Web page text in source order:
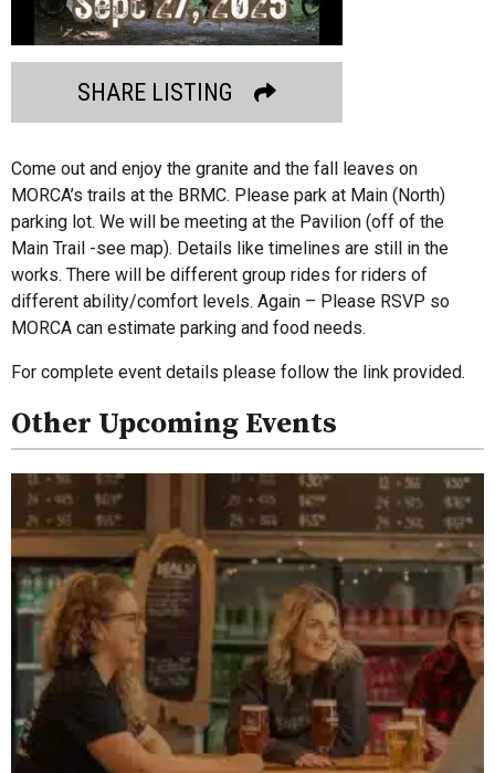
SHARE LISTING
Come out and enjoy the granite and the fall leaves on
MORCA’s trails at the BRMC. Please park at Main (North)
parking lot. We will be meeting at the Pavilion (off of the
Main Trail -see map). Details like timelines are still in the
works. There will be different group rides for riders of
different ability/comfort levels. Again – Please RSVP so
MORCA can estimate parking and food needs.
For complete event details please follow the link provided.
Other Upcoming Events